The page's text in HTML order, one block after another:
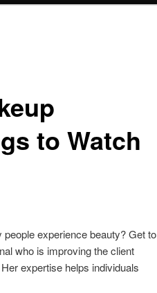
to Watch
experience beauty? Get to
who is improving the client
expertise helps individuals